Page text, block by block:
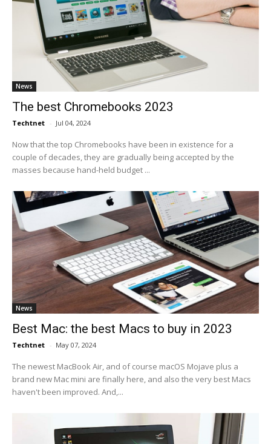
News
The best Chromebooks 2023
Techtnet - Jul 04, 2024
Now that the top Chromebooks have been in existence for a
couple of decades, they are gradually being accepted by the
masses because hand-held budget ...
News
Best Mac: the best Macs to buy in 2023
Techtnet - May 07, 2024
The newest MacBook Air, and of course macOS Mojave plus a
brand new Mac mini are finally here, and also the very best Macs
haven't been improved. And,...